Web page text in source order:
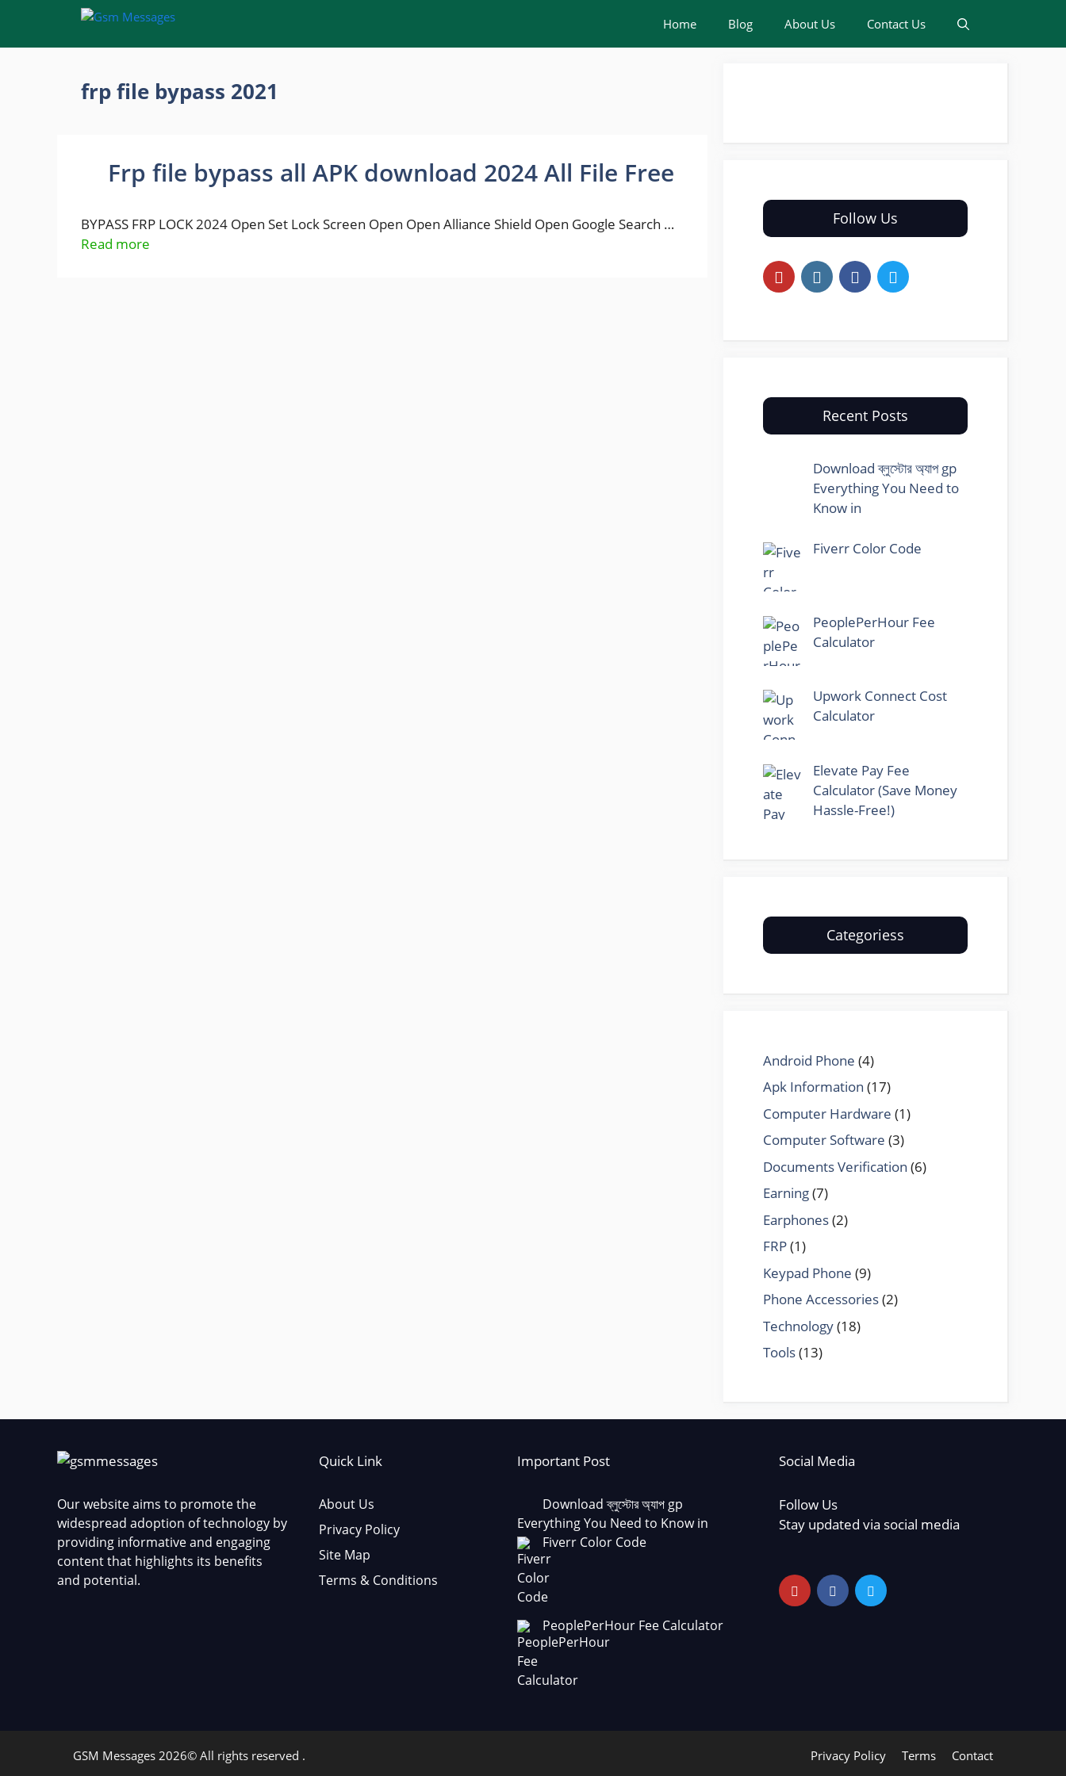
content
Home Blog About Us Contact Us
frp file bypass 2021
Frp file bypass all APK download 2024 All File Free
BYPASS FRP LOCK 2024 Open Set Lock Screen Open Open Alliance Shield Open Google Search …
Read more
Follow Us
Recent Posts
Download ব্লুস্টোর অ্যাপ gp
Everything You Need to
Know in
Fiverr Color Code
PeoplePerHour Fee
Calculator
Upwork Connect Cost
Calculator
Elevate Pay Fee
Calculator (Save Money
Hassle-Free!)
Categoriess
Android Phone (4)
Apk Information (17)
Computer Hardware (1)
Computer Software (3)
Documents Verification (6)
Earning(7)
Earphones(2)
FRP(1)
Keypad Phone (9)
Phone Accessories(2)
Technology(18)
Tools(13)
Our website aims to promote the
widespread adoption of technology by
providing informative and engaging
content that highlights its benefits
and potential.
Quick Link
About Us
Privacy Policy
Site Map
Terms & Conditions
Important Post
Download ব্লুস্টোর অ্যাপ gp
Everything You Need to Know in
Fiverr Color Code
PeoplePerHour Fee Calculator
Social Media
Follow Us
Stay updated via social media
Privacy Policy Terms Contact
GSM Messages 2026© All rights reserved .